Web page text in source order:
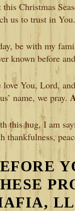
this Christmas
us to trust in
be with my
known before
love You, Lord,
name, we pray.
this hug, I am
thankfulness,